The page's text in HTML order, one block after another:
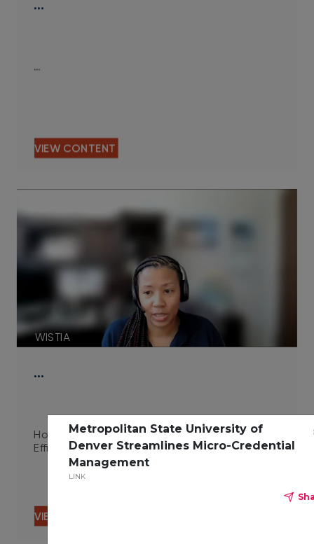
…
…
VIEW CONTENT
…
WISTIA
How Integrated Technologies Improve Campus
Efficiency 06.29.23
VIEW CONTENT
Metropolitan State University of
Denver Streamlines Micro-Credential
Management
LINK